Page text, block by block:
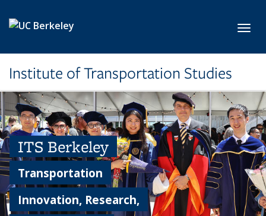
Institute of Transportation Studies
ITS Berkeley
Transportation
Innovation, Research,